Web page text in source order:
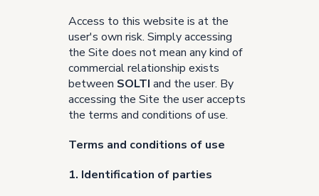
Access to this website is at the
user's own risk. Simply accessing
the Site does not mean any kind of
commercial relationship exists
between SOLTI and the user. By
accessing the Site the user accepts
the terms and conditions of use.
Terms and conditions of use
1. Identification of parties